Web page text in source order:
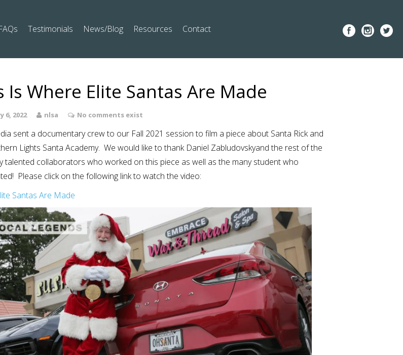
Testimonials News/Blog Resources Contact
Is Where Elite Santas Are Made
6, 2022 nlsa No comments exist
sent a documentary crew to our Fall 2021 session to film a piece about Santa Rick and
Lights Santa Academy. We would like to thank Daniel Zabludovskyand the rest of the
talented collaborators who worked on this piece as well as the many student who
Please click on the following link to watch the video:
Santas Are Made